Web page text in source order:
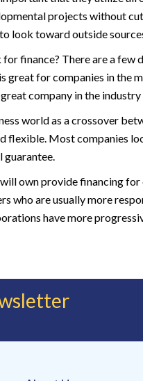
projects without
look toward outside
finance? There are a
great for companies in
company in the industry
world as a crossover
flexible. Most companies
guarantee.
own provide financing
who are usually more
have more